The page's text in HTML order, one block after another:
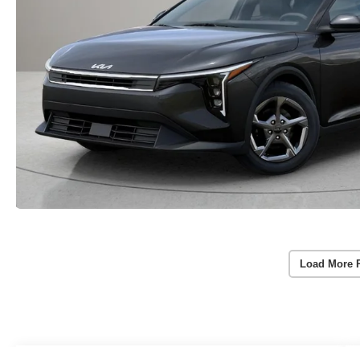
Load More